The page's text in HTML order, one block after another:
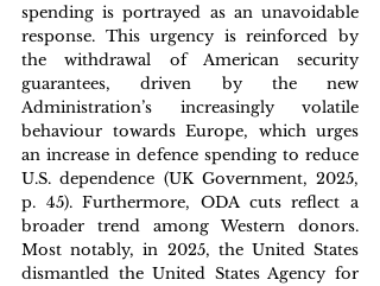
spending is portrayed as an unavoidable
response. This urgency is reinforced by
the withdrawal of American security
guarantees, driven by the new
Administration’s increasingly volatile
behaviour towards Europe, which urges
an increase in defence spending to reduce
U.S. dependence (UK Government, 2025,
p. 45). Furthermore, ODA cuts reflect a
broader trend among Western donors.
Most notably, in 2025, the United States
dismantled the United States Agency for